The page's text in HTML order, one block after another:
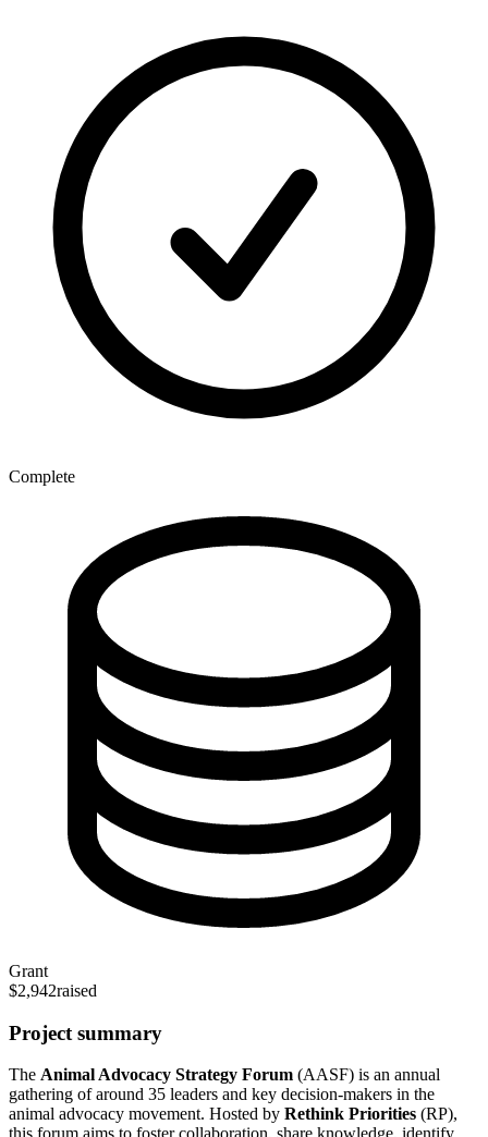
Complete
Grant
$2,942raised
Project summary
The Animal Advocacy Strategy Forum (AASF) is an annual
gathering of around 35 leaders and key decision-makers in the
animal advocacy movement. Hosted by Rethink Priorities (RP),